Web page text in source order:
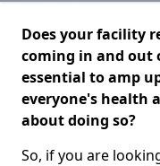
Does your facility
coming in and out
essential to amp
everyone's health
about doing so?
So, if you are